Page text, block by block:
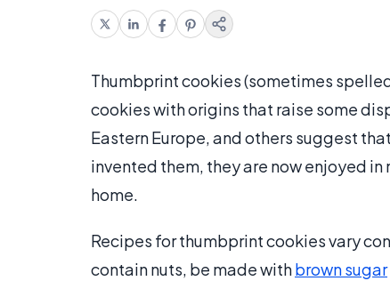
Thumbprint cookies (sometimes
cookies with origins that raise some
Eastern Europe, and others suggest
invented them, they are now enjoyed
home.
Recipes for thumbprint cookies vary
contain nuts, be made withbrown sugar